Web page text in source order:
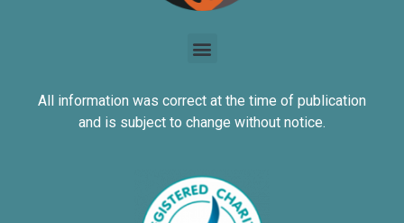
All information was correct at the time of publication
and is subject to change without notice.